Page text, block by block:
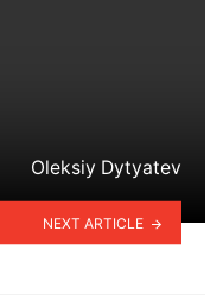
Oleksiy Dytyatev
NEXT ARTICLE